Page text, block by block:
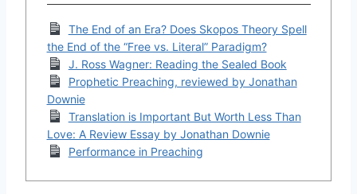
The End of an Era? Does Skopos Theory Spell
the End of the “Free vs. Literal” Paradigm?
J. Ross Wagner: Reading the Sealed Book
Prophetic Preaching, reviewed by Jonathan
Downie
Translation is Important But Worth Less Than
Love: A Review Essay by Jonathan Downie
Performance in Preaching